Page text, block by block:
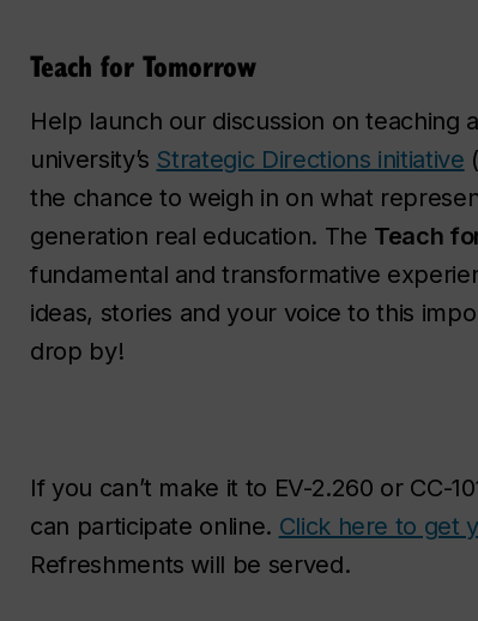
Teach for Tomorrow
Help launch our discussion on teaching
university’s Strategic Directions initiative
the chance to weigh in on what
generation real education. The Teach
fundamental and transformative
ideas, stories and your voice to this
drop by!
If you can’t make it to EV-2.260 or CC-
can participate online. Click here to get
Refreshments will be served.